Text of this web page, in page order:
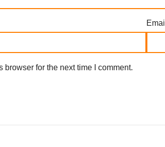
Email
for the next time I comment.